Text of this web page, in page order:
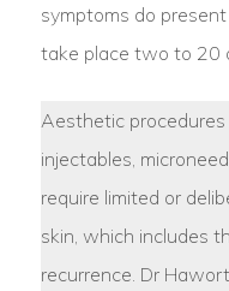
symptoms do
take place two to 20
Aesthetic procedures
injectables,
require limited or
skin, which includes
recurrence. Dr